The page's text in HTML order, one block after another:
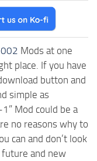
Mods at one
place. If you have
button and
simple as
Mod could be a
no reasons why to
can and don’t look
and new